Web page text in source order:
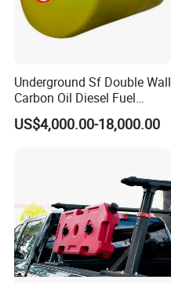
Underground Sf Double Wall
Carbon Oil Diesel Fuel
Storage Tank with
Fiberglass Outer Layer and
US$4,000.00-18,000.00